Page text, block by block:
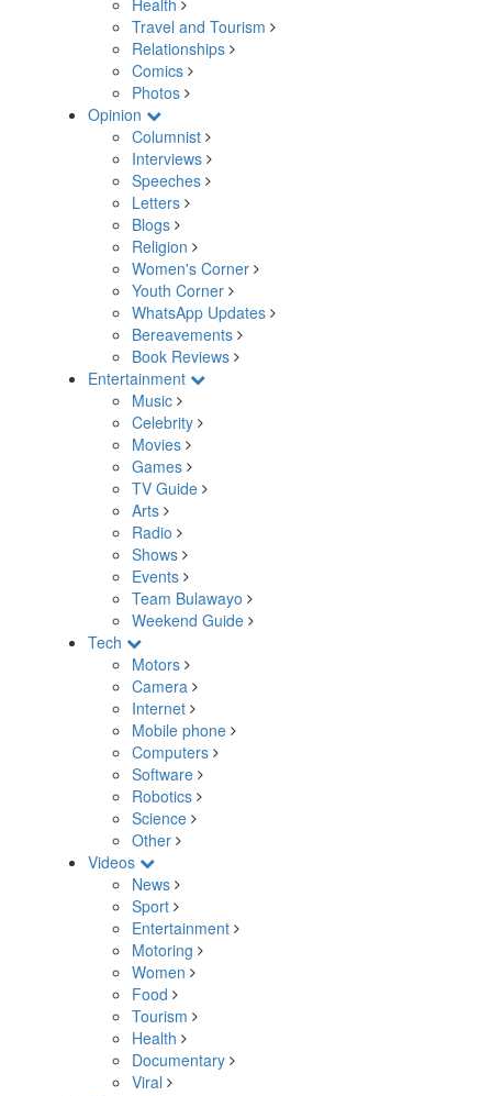
Health
Travel and Tourism
Relationships
Comics
Photos
Opinion
Columnist
Interviews
Speeches
Letters
Blogs
Religion
Women's Corner
Youth Corner
WhatsApp Updates
Bereavements
Book Reviews
Entertainment
Music
Celebrity
Movies
Games
TV Guide
Arts
Radio
Shows
Events
Team Bulawayo
Weekend Guide
Tech
Motors
Camera
Internet
Mobile phone
Computers
Software
Robotics
Science
Other
Videos
News
Sport
Entertainment
Motoring
Women
Food
Tourism
Health
Documentary
Viral